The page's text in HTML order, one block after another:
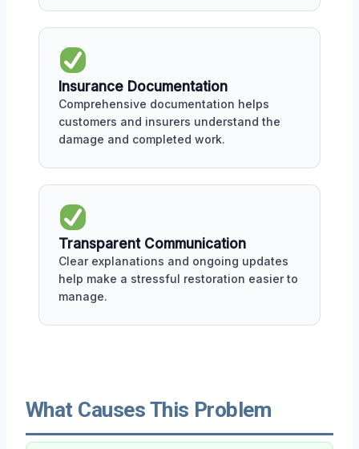
Insurance Documentation
Comprehensive documentation helps
customers and insurers understand the
damage and completed work.
Transparent Communication
Clear explanations and ongoing updates
help make a stressful restoration easier to
manage.
What Causes This Problem